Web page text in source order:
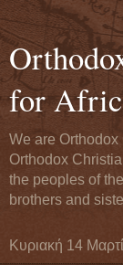
for
We are
Orthodox
the peoples of
brothers and
Κυριακή 14